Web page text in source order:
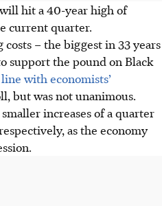
hit a 40-year high of
current quarter.
– the biggest in 33 years
support the pound on Black
with economists’
but was not unanimous.
increases of a quarter
as the economy